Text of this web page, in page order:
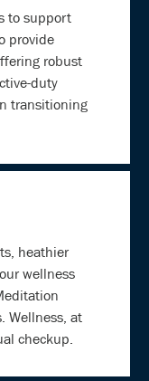
to support
provide
robust
duty
transitioning
heathier
wellness
Wellness, at
checkup.